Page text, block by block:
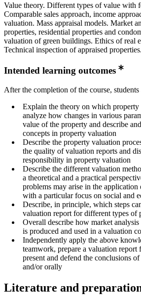
Value theory. Different types of value with
Comparable sales approach, income
valuation. Mass appraisal models. Market
properties, residential properties and
valuation of green buildings. Ethics of real
Technical inspection of appraised properties.
Intended learning outcomes
After the completion of the course,
Explain the theory on which property
analyze how changes in various
value of the property and describe
concepts in property valuation
Describe the property valuation
the quality of valuation reports and
responsibility in property valuation
Describe the different valuation
a theoretical and a practical
problems may arise in the
with a particular focus on social and
Describe, in principle, which steps
valuation report for different types of
Overall describe how market
is produced and used in a valuation
Independently apply the above
teamwork, prepare a valuation report
present and defend the conclusions
and/or orally
Literature and